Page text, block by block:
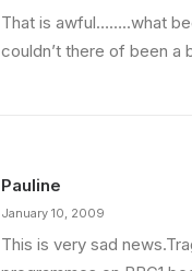
That is awful……..what
couldn’t there of been a
Pauline
January 10, 2009
This is very sad